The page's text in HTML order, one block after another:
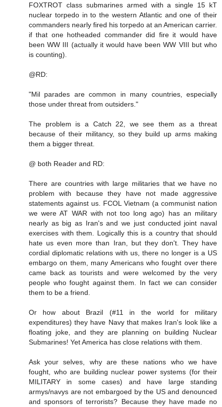
FOXTROT class submarines armed with a single 15 kT
nuclear torpedo in to the western Atlantic and one of their
commanders nearly fired his torpedo at an American carrier.
if that one hotheaded commander did fire it would have
been WW III (actually it would have been WW VIII but who
is counting).
@RD:
"Mil parades are common in many countries, especially
those under threat from outsiders."
The problem is a Catch 22, we see them as a threat
because of their militancy, so they build up arms making
them a bigger threat.
@ both Reader and RD:
There are countries with large militaries that we have no
problem with because they have not made aggressive
statements against us. FCOL Vietnam (a communist nation
we were AT WAR with not too long ago) has an military
nearly as big as Iran's and we just conducted joint naval
exercises with them. Logically this is a country that should
hate us even more than Iran, but they don't. They have
cordial diplomatic relations with us, there no longer is a US
embargo on them, many Americans who fought over there
came back as tourists and were welcomed by the very
people who fought against them. In fact we can consider
them to be a friend.
Or how about Brazil (#11 in the world for military
expenditures) they have Navy that makes Iran's look like a
floating joke, and they are planning on building Nuclear
Submarines! Yet America has close relations with them.
Ask your selves, why are these nations who we have
fought, who are building nuclear power systems (for their
MILITARY in some cases) and have large standing
armys/navys are not embargoed by the US and denounced
and sponsors of terrorists? Because they have made no